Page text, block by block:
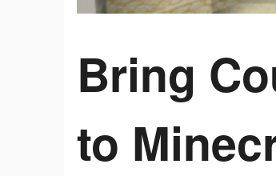
Bring
to